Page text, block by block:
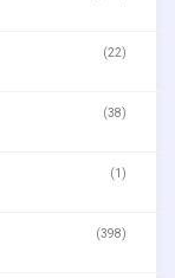
(22)
(38)
(1)
(398)